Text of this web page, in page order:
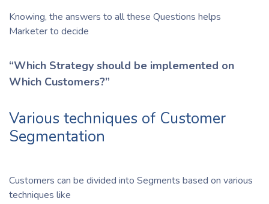
Knowing, the answers to all these Questions helps
Marketer to decide
“Which Strategy should be implemented on
Which Customers?”
Various techniques of Customer
Segmentation
Customers can be divided into Segments based on various
techniques like